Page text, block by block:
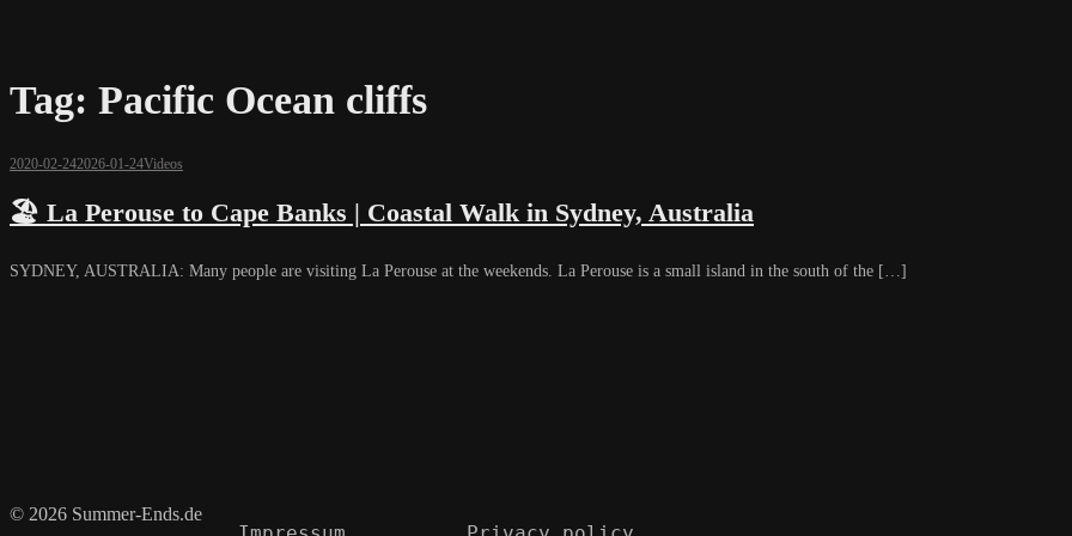
Tag: Pacific Ocean cliffs
2020-02-242026-01-24Videos
🏖️ La Perouse to Cape Banks | Coastal Walk in Sydney, Australia
SYDNEY, AUSTRALIA: Many people are visiting La Perouse at the weekends. La Perouse is a small island in the south of the […]
© 2026 Summer-Ends.de